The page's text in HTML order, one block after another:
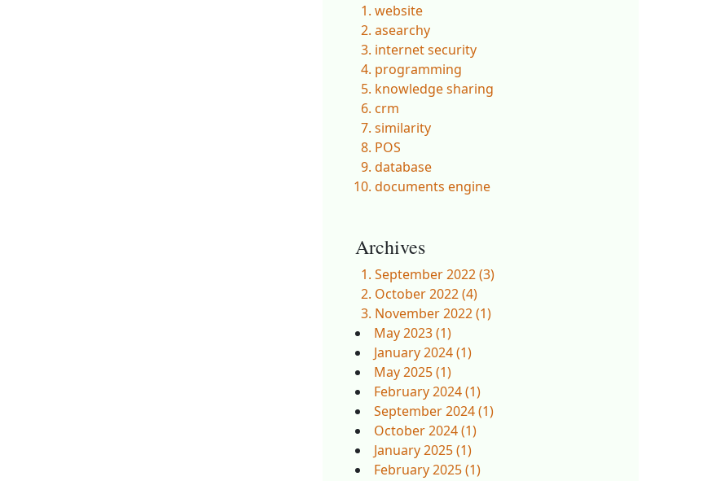
website
asearchy
internet security
programming
knowledge sharing
crm
similarity
POS
database
documents engine
Archives
September 2022 (3)
October 2022 (4)
November 2022 (1)
May 2023 (1)
January 2024 (1)
May 2025 (1)
February 2024 (1)
September 2024 (1)
October 2024 (1)
January 2025 (1)
February 2025 (1)